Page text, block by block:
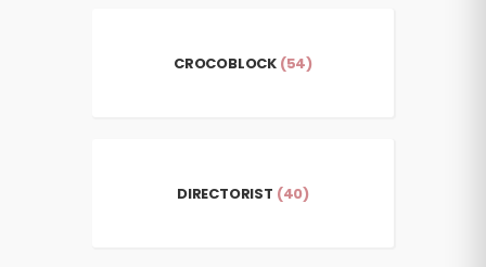
CROCOBLOCK (54)
DIRECTORIST (40)